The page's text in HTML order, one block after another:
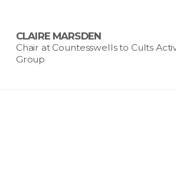
CLAIRE MARSDEN
Chair at Countesswells to Cults
Group